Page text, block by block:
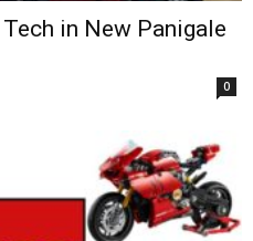
in New Panigale
0